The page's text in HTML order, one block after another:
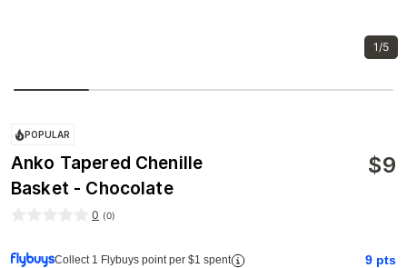
1/5
POPULAR
Anko Tapered Chenille
Basket - Chocolate
$9
0 (0)
Collect 1 Flybuys point per $1 spent 9 pts